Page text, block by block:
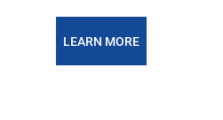
LEARN MORE